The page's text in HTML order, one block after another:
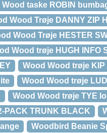
Wood taske ROBIN
Wood Trøje DANNY ZIP
Wood Trøje HESTER
Wood trøje HUGH INFO
Wood Wood trøje
Wood Wood trøje
Wood Wood trøje TYE
PACK TRUNK BLACK
Woodbird Beanie